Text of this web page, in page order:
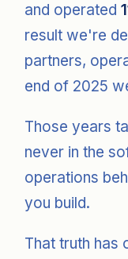
and operated
result we're
partners,
end of 2025
Those years
never in the
operations
you build.
That truth has